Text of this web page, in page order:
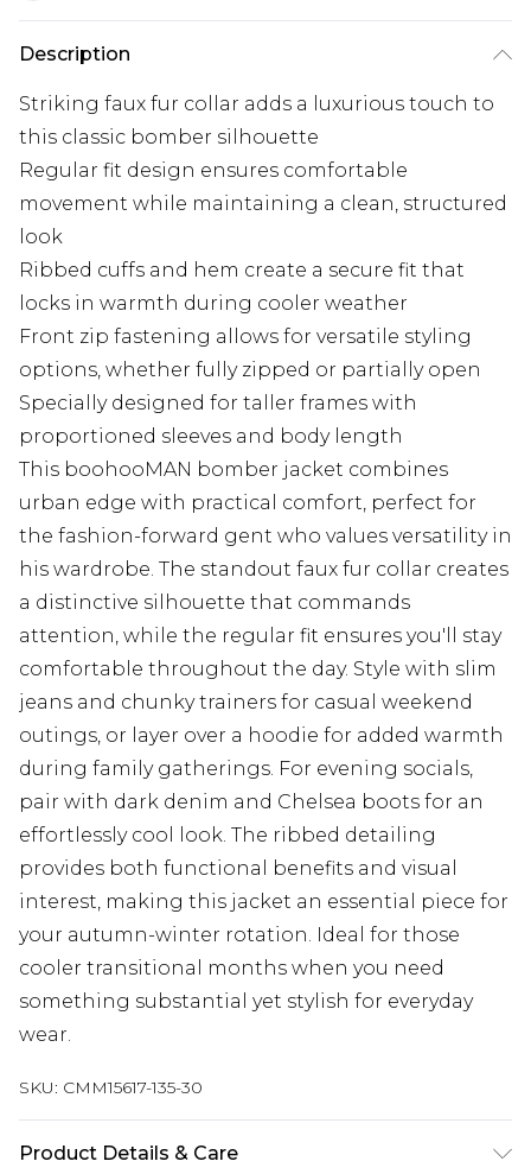
Description
Striking faux fur collar adds a luxurious touch to
this classic bomber silhouette
Regular fit design ensures comfortable
movement while maintaining a clean, structured
look
Ribbed cuffs and hem create a secure fit that
locks in warmth during cooler weather
Front zip fastening allows for versatile styling
options, whether fully zipped or partially open
Specially designed for taller frames with
proportioned sleeves and body length
This boohooMAN bomber jacket combines
urban edge with practical comfort, perfect for
the fashion-forward gent who values versatility in
his wardrobe. The standout faux fur collar creates
a distinctive silhouette that commands
attention, while the regular fit ensures you'll stay
comfortable throughout the day. Style with slim
jeans and chunky trainers for casual weekend
outings, or layer over a hoodie for added warmth
during family gatherings. For evening socials,
pair with dark denim and Chelsea boots for an
effortlessly cool look. The ribbed detailing
provides both functional benefits and visual
interest, making this jacket an essential piece for
your autumn-winter rotation. Ideal for those
cooler transitional months when you need
something substantial yet stylish for everyday
wear.
SKU: CMM15617-135-30
Product Details & Care